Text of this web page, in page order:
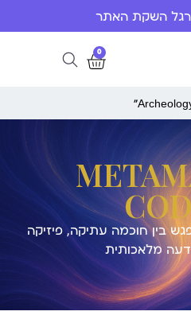
0
בין חוכמה עתיקה, פיזיקה
מלאכותית